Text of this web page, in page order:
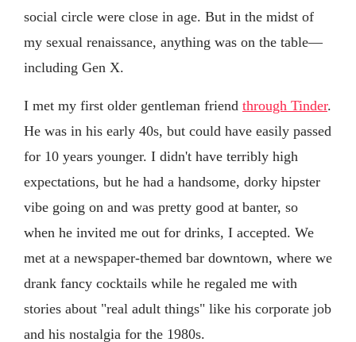
social circle were close in age. But in the midst of
my sexual renaissance, anything was on the table—
including Gen X.
I met my first older gentleman friend through Tinder.
He was in his early 40s, but could have easily passed
for 10 years younger. I didn't have terribly high
expectations, but he had a handsome, dorky hipster
vibe going on and was pretty good at banter, so
when he invited me out for drinks, I accepted. We
met at a newspaper-themed bar downtown, where we
drank fancy cocktails while he regaled me with
stories about "real adult things" like his corporate job
and his nostalgia for the 1980s.